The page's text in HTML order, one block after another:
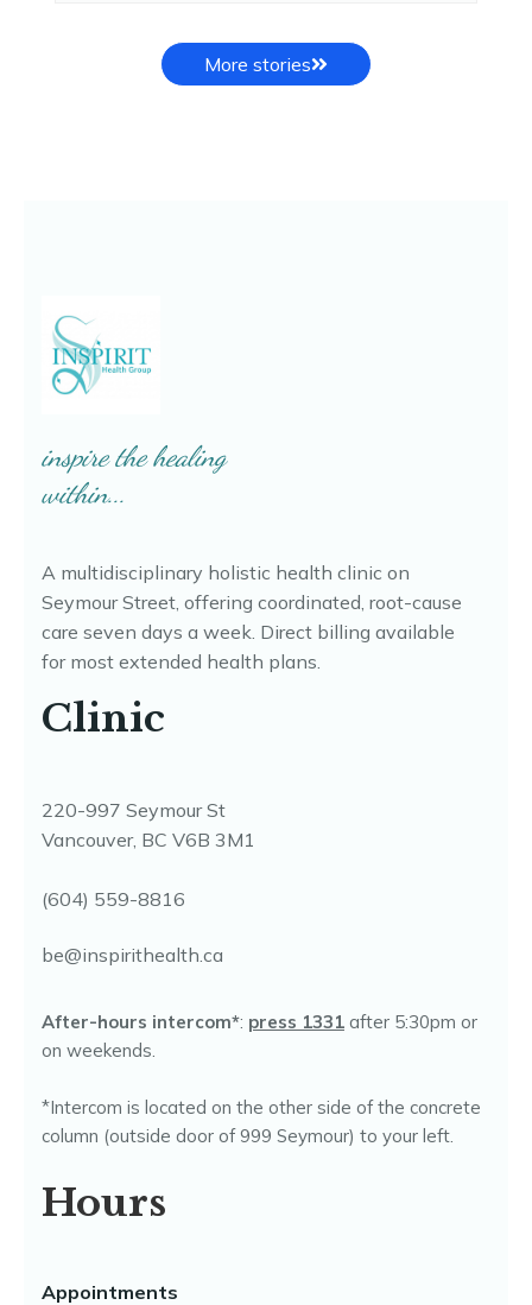
More stories
inspire the healing
within...
A multidisciplinary holistic health clinic on
Seymour Street, offering coordinated, root-cause
care seven days a week. Direct billing available
for most extended health plans.
Clinic
220-997 Seymour St
Vancouver, BC V6B 3M1
(604) 559-8816
be@inspirithealth.ca
After-hours intercom*: press 1331 after 5:30pm or
on weekends.
*Intercom is located on the other side of the concrete
column (outside door of 999 Seymour) to your left.
Hours
Appointments